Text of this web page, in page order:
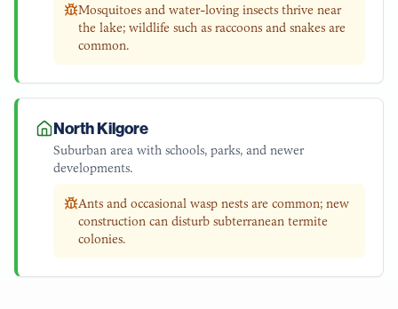
Mosquitoes and water-loving insects thrive near
the lake; wildlife such as raccoons and snakes are
common.
North Kilgore
Suburban area with schools, parks, and newer
developments.
Ants and occasional wasp nests are common; new
construction can disturb subterranean termite
colonies.